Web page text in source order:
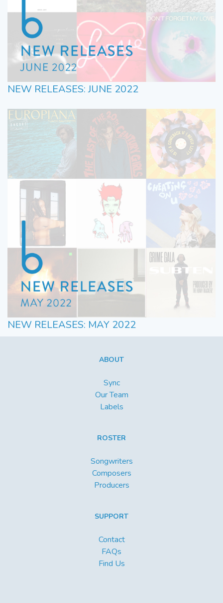
NEW RELEASES: JUNE 2022
NEW RELEASES: MAY 2022
ABOUT
Sync
Our Team
Labels
ROSTER
Songwriters
Composers
Producers
SUPPORT
Contact
FAQs
Find Us